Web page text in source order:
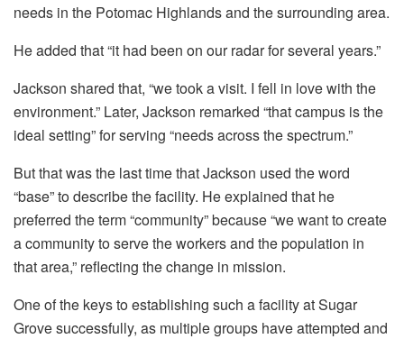
needs in the Potomac Highlands and the surrounding area.
He added that “it had been on our radar for several years.”
Jackson shared that, “we took a visit. I fell in love with the
environment.” Later, Jackson remarked “that campus is the
ideal setting” for serving “needs across the spectrum.”
But that was the last time that Jackson used the word
“base” to describe the facility. He explained that he
preferred the term “community” because “we want to create
a community to serve the workers and the population in
that area,” reflecting the change in mission.
One of the keys to establishing such a facility at Sugar
Grove successfully, as multiple groups have attempted and